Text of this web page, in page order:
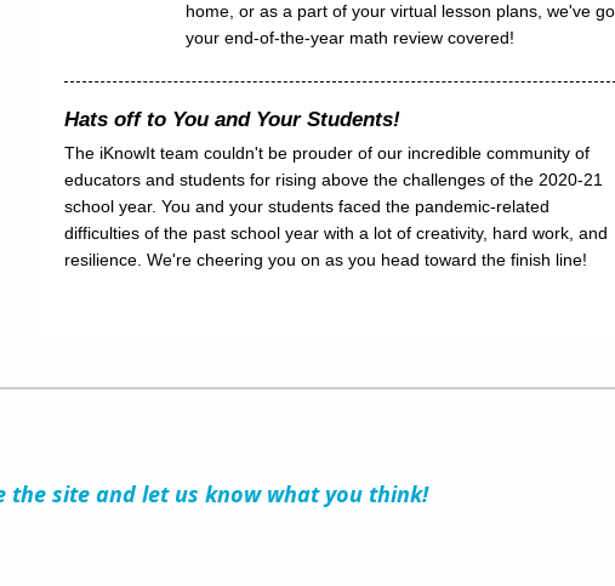
home, or as a part of your virtual lesson plans, we've
your end-of-the-year math review covered!
Hats off to You and Your Students!
The iKnowIt team couldn't be prouder of our incredible community of
educators and students for rising above the challenges of the 2020-21
school year. You and your students faced the pandemic-related
difficulties of the past school year with a lot of creativity, hard work, and
resilience. We're cheering you on as you head toward the finish line!
the site and let us know what you think!